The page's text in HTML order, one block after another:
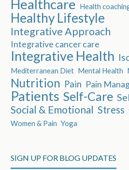
Healthcare Health
Healthy Lifestyle
Integrative Approach
Integrative cancer care
Integrative Health
Mediterranean Diet Mental Health
Nutrition Pain Pain
Patients Self-Care
Social & Emotional Stress
Women & Pain Yoga
SIGN UP FOR BLOG UPDATES